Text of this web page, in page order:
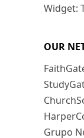
Widget:
OUR
Grupo